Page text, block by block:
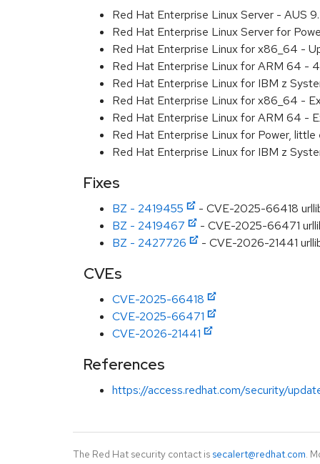
Red Hat Enterprise Linux Server - AUS
Red Hat Enterprise Linux Server for
Red Hat Enterprise Linux for x86_64 -
Red Hat Enterprise Linux for ARM 64 -
Red Hat Enterprise Linux for IBM z
Red Hat Enterprise Linux for x86_64 -
Red Hat Enterprise Linux for ARM 64 -
Red Hat Enterprise Linux for Power,
Red Hat Enterprise Linux for IBM z
Fixes
BZ - 2419455
- CVE-2025-66418
BZ - 2419467
- CVE-2025-66471
BZ - 2427726
- CVE-2026-21441
CVEs
CVE-2025-66418
CVE-2025-66471
CVE-2026-21441
References
https://access.redhat.com/security/
The Red Hat security contact is secalert@redhat.com.